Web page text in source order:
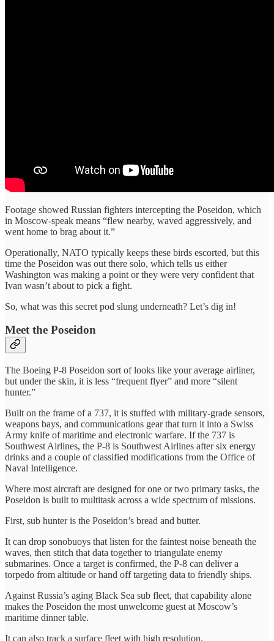
Footage showed Russian fighters intercepting the Poseidon, which
in Moscow-speak means “flew nearby, waved aggressively, and
went home to brag about it.”
Operationally, NATO typically keeps these birds escorted, but this
time the Poseidon was out there solo, which tells us either
Washington was making a point or they were very confident that
Ivan wasn’t about to pick a fight.
So, what was this secret pod slung underneath? Let’s dig in!
Meet the Poseidon
The Boeing P-8 Poseidon sort of looks like your average airliner,
but under the skin, it is less “frequent flyer” and more “silent
hunter.”
Built on the frame of a 737, it is stuffed with military-grade sensors,
weapons bays, and communications gear that turn it into a Swiss
Army knife of maritime and electronic warfare. If the 737 is
Southwest Airlines, the P-8 is Southwest Airlines after six energy
drinks and a couple of classified modifications from the Office of
Naval Intelligence.
Where most aircraft are designed for one or two primary tasks, the
Poseidon is built to multitask across a wide spectrum of missions.
First, sub hunter is the Poseidon’s bread and butter.
It can drop sonobuoys that listen for the faintest noise beneath the
waves, then stitch that data together to triangulate enemy
submarines. Once a target is confirmed, the P-8 can deliver a
torpedo from altitude or hand off targeting data to friendly ships.
Against Russia’s aging Black Sea sub fleet, that capability alone
makes the Poseidon the most unwelcome guest at Moscow’s
maritime dinner table.
It can also track a surface fleet with high resolution.